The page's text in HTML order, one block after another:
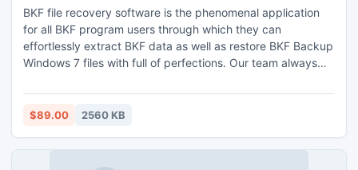
BKF file recovery software is the phenomenal application
for all BKF program users through which they can
effortlessly extract BKF data as well as restore BKF Backup
Windows 7 files with full of perfections. Our team always
software which ever you want. Get More Information, and
then visit this link -
windows-7.html
$89.00 2560 KB